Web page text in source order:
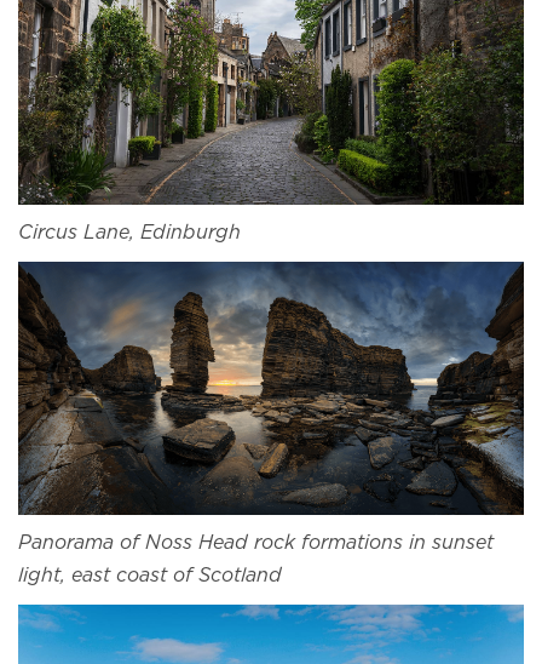
Circus Lane, Edinburgh
Panorama of Noss Head rock formations in sunset
light, east coast of Scotland